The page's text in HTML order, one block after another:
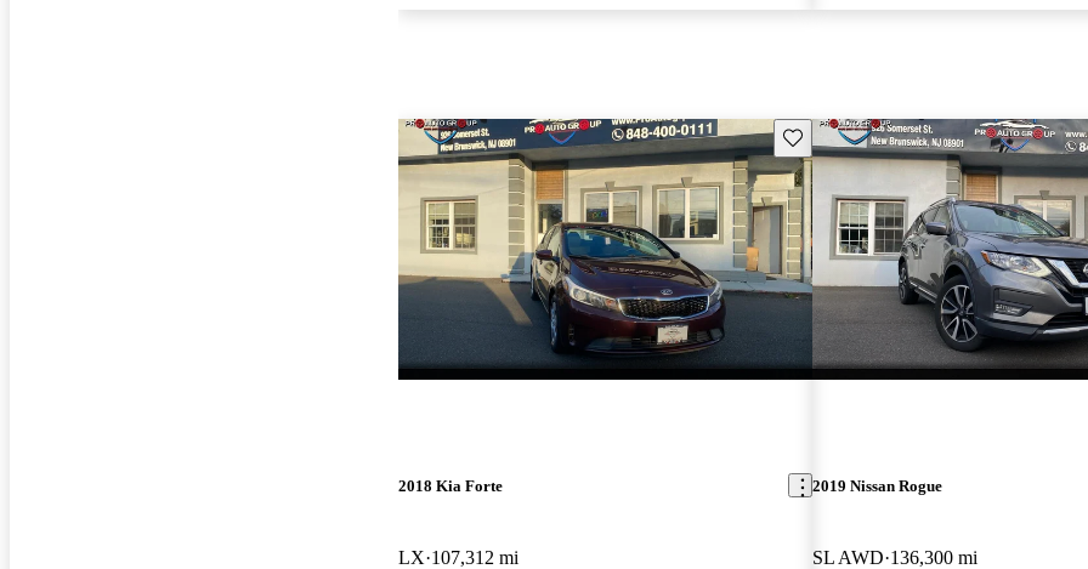
Save this listing
2018 Kia Forte
LX 107,312 mi
2019 Nissan Rogue
SL AWD 136,300 mi